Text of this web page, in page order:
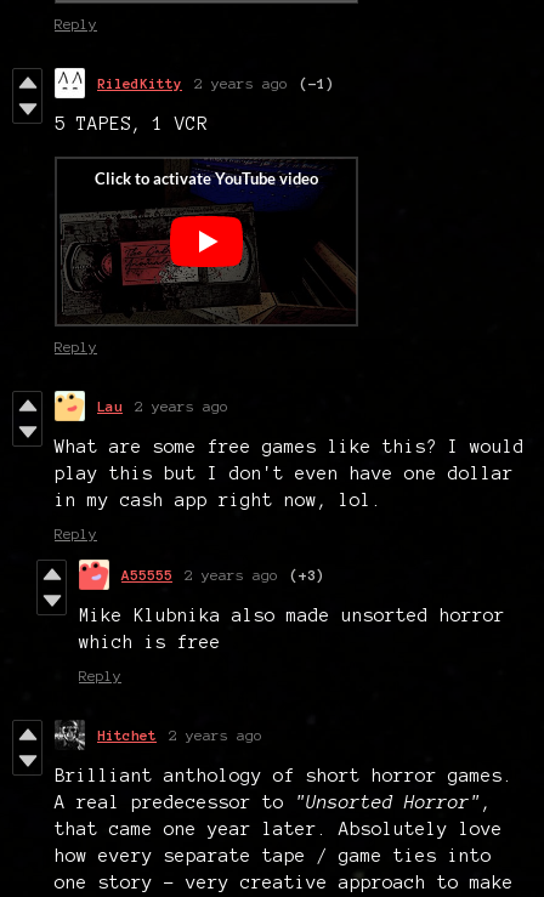
Reply
RiledKitty 2 years ago (-1)
5 TAPES, 1 VCR
Reply
Lau 2 years ago
What are some free games like this? I would
play this but I don't even have one dollar
in my cash app right now, lol.
Reply
A55555 2 years ago (+3)
Mike Klubnika also made unsorted horror
which is free
Reply
Hitchet 2 years ago
Brilliant anthology of short horror games.
A real predecessor to
"Unsorted Horror" ,
that came one year later. Absolutely love
how every separate tape / game ties into
one story - very creative approach to make